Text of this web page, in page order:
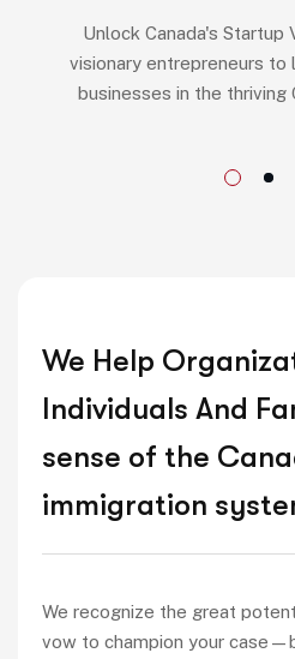
Unlock Canada's Startup
visionary entrepreneurs to
businesses in the thriving
We Help
Individuals And
sense of the
immigration
We recognize the great
vow to champion your